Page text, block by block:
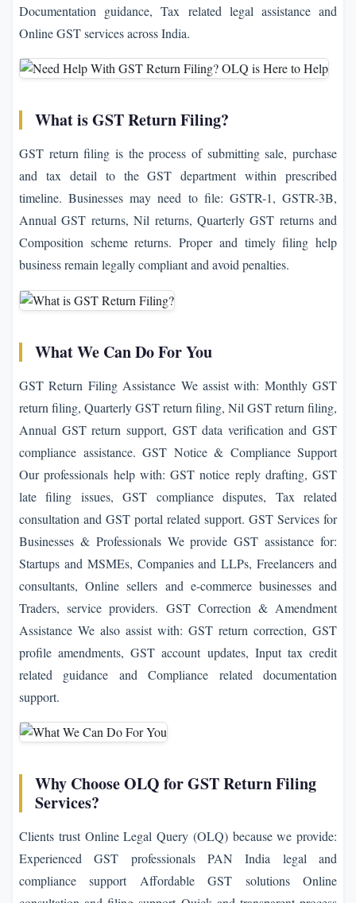
Documentation guidance, Tax related legal assistance and
Online GST services across India.
What is GST Return Filing?
GST return filing is the process of submitting sale, purchase
and tax detail to the GST department within prescribed
timeline. Businesses may need to file: GSTR-1, GSTR-3B,
Annual GST returns, Nil returns, Quarterly GST returns and
Composition scheme returns. Proper and timely filing help
business remain legally compliant and avoid penalties.
What We Can Do For You
GST Return Filing Assistance We assist with: Monthly GST
return filing, Quarterly GST return filing, Nil GST return filing,
Annual GST return support, GST data verification and GST
compliance assistance. GST Notice & Compliance Support
Our professionals help with: GST notice reply drafting, GST
late filing issues, GST compliance disputes, Tax related
consultation and GST portal related support. GST Services for
Businesses & Professionals We provide GST assistance for:
Startups and MSMEs, Companies and LLPs, Freelancers and
consultants, Online sellers and e-commerce businesses and
Traders, service providers. GST Correction & Amendment
Assistance We also assist with: GST return correction, GST
profile amendments, GST account updates, Input tax credit
related guidance and Compliance related documentation
support.
Why Choose OLQ for GST Return Filing
Services?
Clients trust Online Legal Query (OLQ) because we provide:
Experienced GST professionals PAN India legal and
compliance support Affordable GST solutions Online